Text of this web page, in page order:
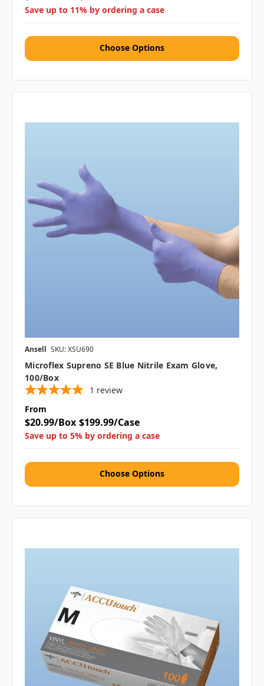
Save up to 11% by ordering a case
Choose Options
Ansell SKU: XSU690
Microflex Supreno SE Blue Nitrile Exam Glove,
100/box
1 review
From
$20.99/Box $199.99/Case
Save up to 5% by ordering a case
Choose Options